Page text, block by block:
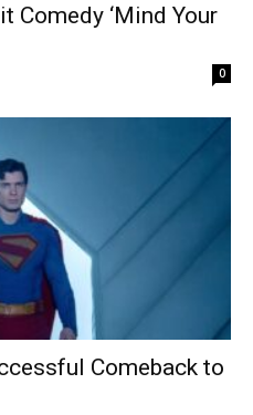
Comedy ‘Mind Your
0
Comeback to